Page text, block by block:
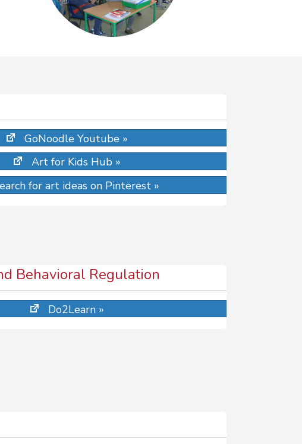
GoNoodle Youtube »
Art for Kids Hub »
for art ideas on Pinterest »
Behavioral Regulation
Do2Learn »